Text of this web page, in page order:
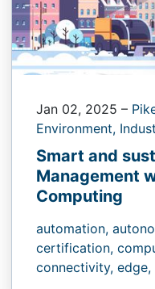
Jan 02, 2025 –
Environment,
Smart and
Management
Computing
automation,
certification,
connectivity, edge,